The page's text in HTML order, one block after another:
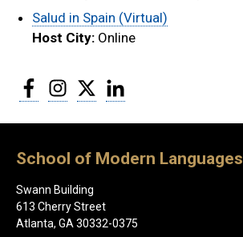
Salud in Spain (Virtual)
Host City: Online
FacebookInstagram
Twitter
School of Modern Languages
Swann Building
613 Cherry Street
Atlanta, GA 30332-0375